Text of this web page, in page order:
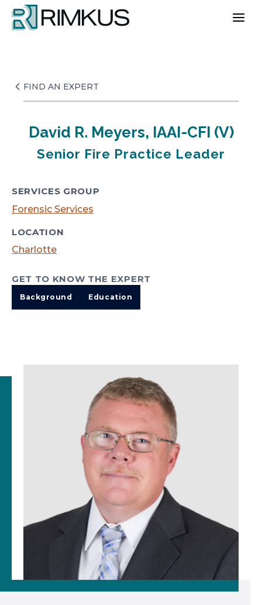
Skip
content
FIND AN EXPERT
David R. Meyers, IAAI-CFI (V)
Senior Fire Practice Leader
SERVICES GROUP
Forensic Services
LOCATION
Charlotte
GET TO KNOW THE EXPERT
Background Education